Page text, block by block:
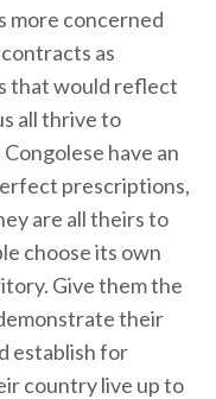
more concerned
as
that would reflect
all thrive to
have an
prescriptions,
are all theirs to
choose its own
Give them the
their
establish for
country live up to